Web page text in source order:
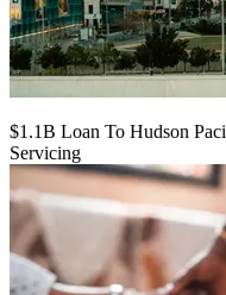
$1.1B Loan To Hudson
Servicing